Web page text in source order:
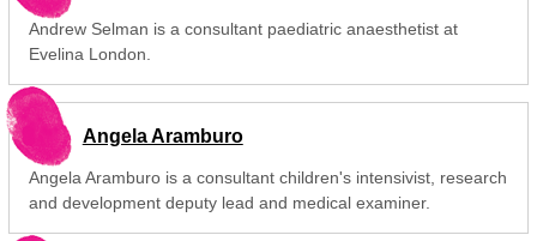
Andrew Selman is a consultant paediatric anaesthetist at
Evelina London.
Angela Aramburo
Angela Aramburo is a consultant children's intensivist, research
and development deputy lead and medical examiner.